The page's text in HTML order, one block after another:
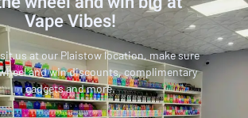
Vape Vibes!
us at our Plaistow location, make sure
and win discounts, complimentary
gadgets and more.